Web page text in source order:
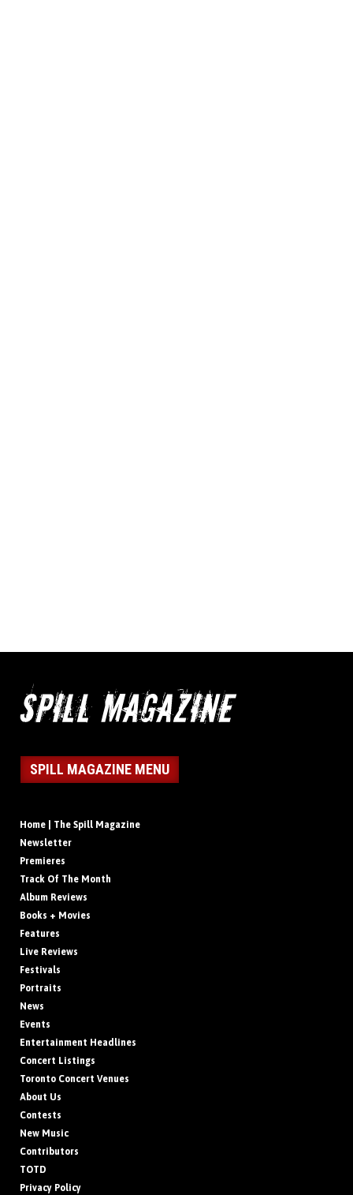
SPILL MAGAZINE MENU
Home | The Spill Magazine
Newsletter
Premieres
Track Of The Month
Album Reviews
Books + Movies
Features
Live Reviews
Festivals
Portraits
News
Events
Entertainment Headlines
Concert Listings
Toronto Concert Venues
About Us
Contests
New Music
Contributors
TOTD
Privacy Policy